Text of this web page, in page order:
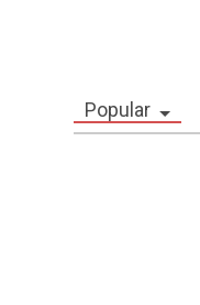
Popular